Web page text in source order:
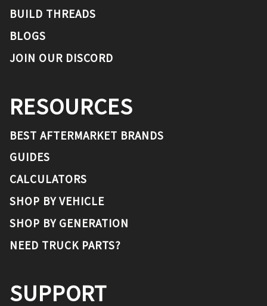
BUILD THREADS
BLOGS
JOIN OUR DISCORD
RESOURCES
BEST AFTERMARKET BRANDS
GUIDES
CALCULATORS
SHOP BY VEHICLE
SHOP BY GENERATION
NEED TRUCK PARTS?
SUPPORT